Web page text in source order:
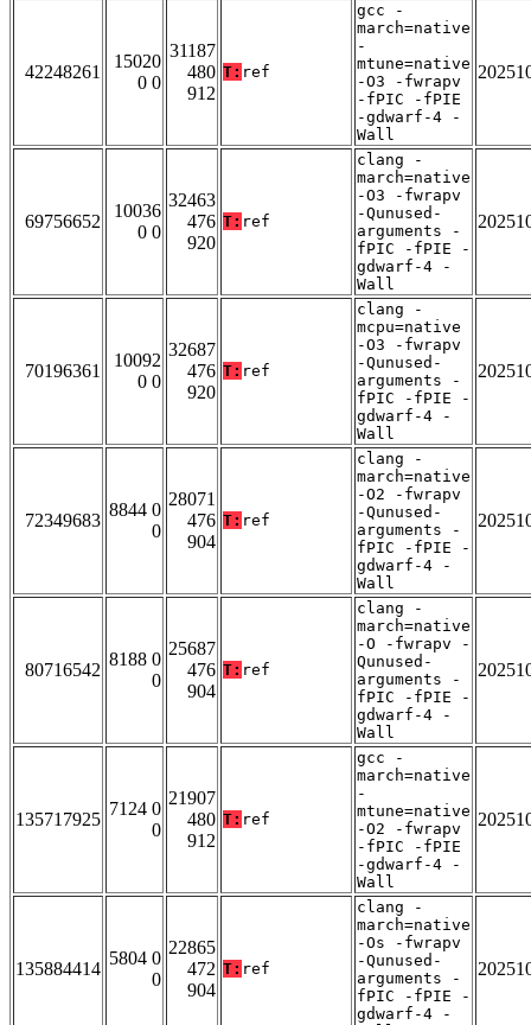
42248261
15020
0 0
31187
480
912
T: ref
gcc -
march=native
-
mtune=native
-O3 -fwrapv
-fPIC -fPIE
-gdwarf-4 -
Wall
69756652
10036
0 0
32463
476
920
T: ref
clang -
march=native
-O3 -fwrapv
-Qunused-
arguments -
fPIC -fPIE -
gdwarf-4 -
Wall
70196361
10092
0 0
32687
476
920
T: ref
clang -
mcpu=native
-O3 -fwrapv
-Qunused-
arguments -
fPIC -fPIE -
gdwarf-4 -
Wall
72349683
8844 0
0
28071
476
904
T: ref
clang -
march=native
-O2 -fwrapv
-Qunused-
arguments -
fPIC -fPIE -
gdwarf-4 -
Wall
80716542
8188 0
0
25687
476
904
T: ref
clang -
march=native
-O -fwrapv -
Qunused-
arguments -
fPIC -fPIE -
gdwarf-4 -
Wall
135717925
7124 0
0
21907
480
912
T: ref
gcc -
march=native
-
mtune=native
-O2 -fwrapv
-fPIC -fPIE
-gdwarf-4 -
Wall
135884414
5804 0
0
22865
472
904
T: ref
clang -
march=native
-Os -fwrapv
-Qunused-
arguments -
fPIC -fPIE -
gdwarf-4 -